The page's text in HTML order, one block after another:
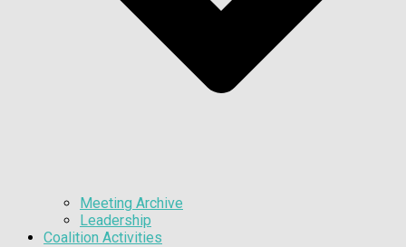
Meeting Archive
Leadership
Coalition Activities